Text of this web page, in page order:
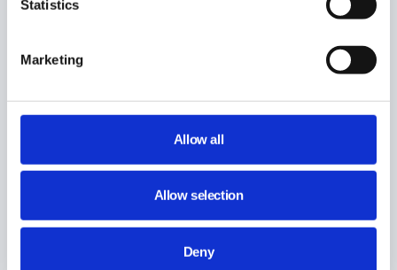
Statistics
Marketing
Allow all
Allow selection
Deny
the request. They will receive an email that will lead them
Once approved by the Security Officer, the workflow will
notification that the local user(s) wanted to share their